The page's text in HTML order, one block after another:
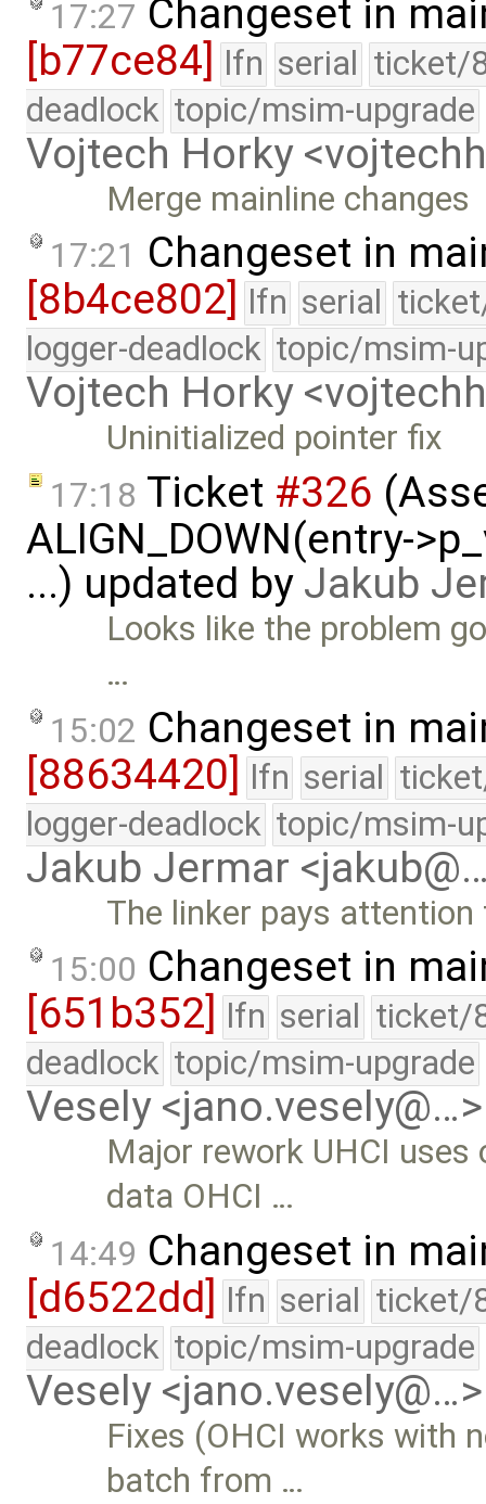
17:27 Changeset in
[b77ce84] lfn serial ticket/
deadlock topic/msim-upgrade
Vojtech Horky
Merge mainline changes
17:21 Changeset in
[8b4ce802]
lfn serial
logger-deadlock topic/msim-
Vojtech Horky
Uninitialized pointer fix
17:18 Ticket #326
ALIGN_DOWN(entry-
...) updated by Jakub
Looks like the problem
…
15:02 Changeset in
[88634420] lfn serial
logger-deadlock topic/msim-
Jakub Jermar
The linker pays
15:00 Changeset in
[651b352]
lfn serial ticket/
deadlock topic/msim-upgrade
Vesely <jano.vesely@…>
Major rework UHCI
data OHCI …
14:49 Changeset in
[d6522dd] lfn serial ticket/
deadlock topic/msim-upgrade
Vesely <jano.vesely@…>
Fixes (OHCI works with
batch from …